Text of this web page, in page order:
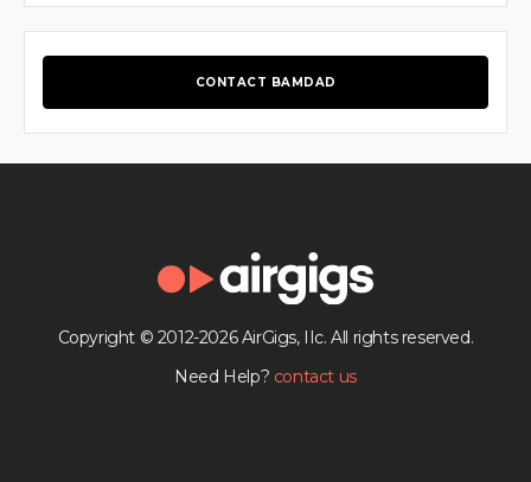
CONTACT BAMDAD
Copyright © 2012-2026 AirGigs, IIc. All rights reserved.
Need Help? contact us